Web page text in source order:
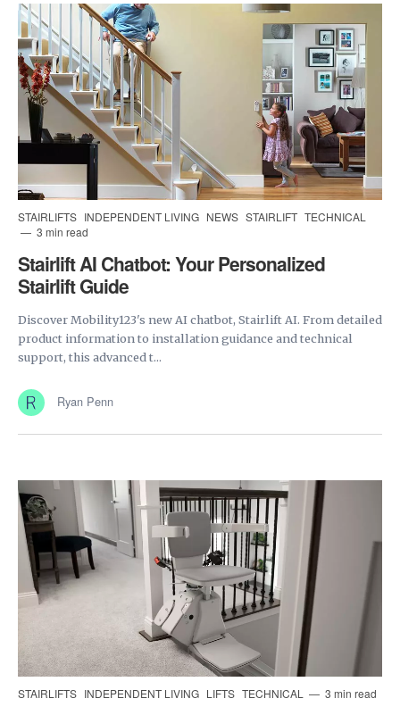
STAIRLIFTS INDEPENDENT LIVING NEWS STAIRLIFT TECHNICAL
3 min read
Stairlift AI Chatbot: Your Personalized
Stairlift Guide
Discover Mobility123's new AI chatbot, Stairlift AI. From detailed
product information to installation guidance and technical
support, this advanced t...
Ryan Penn
STAIRLIFTS INDEPENDENT LIVING LIFTS TECHNICAL 3 min read